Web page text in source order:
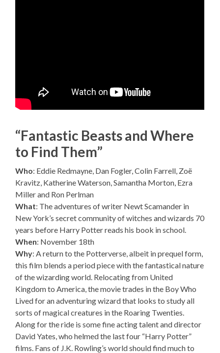
“Fantastic Beasts and Where
to Find Them”
Who: Eddie Redmayne, Dan Fogler, Colin Farrell, Zoë
Kravitz, Katherine Waterson, Samantha Morton, Ezra
Miller and Ron Perlman
What: The adventures of writer Newt Scamander in
New York’s secret community of witches and wizards 70
years before Harry Potter reads his book in school.
When: November 18th
Why: A return to the Potterverse, albeit in prequel form,
this film blends a period piece with the fantastical nature
of the wizarding world. Relocating from United
Kingdom to America, the movie trades in the Boy Who
Lived for an adventuring wizard that looks to study all
sorts of magical creatures in the Roaring Twenties.
Along for the ride is some fine acting talent and director
David Yates, who helmed the last four “Harry Potter”
films. Fans of J.K. Rowling’s world should find much to